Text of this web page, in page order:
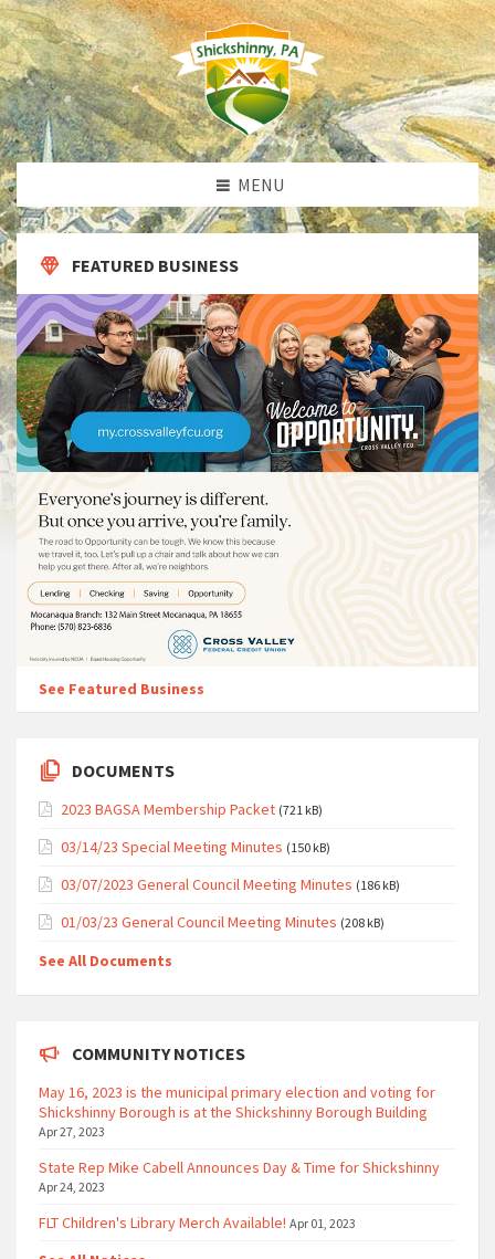
MENU
FEATURED BUSINESS
See Featured Business
DOCUMENTS
2023 BAGSA Membership Packet (721 kB)
03/14/23 Special Meeting Minutes (150 kB)
03/07/2023 General Council Meeting Minutes (186 kB)
01/03/23 General Council Meeting Minutes (208 kB)
See All Documents
COMMUNITY NOTICES
May 16, 2023 is the municipal primary election and voting for
Shickshinny Borough is at the Shickshinny Borough Building
Apr 27, 2023
State Rep Mike Cabell Announces Day & Time for Shickshinny
Apr 24, 2023
FLT Children's Library Merch Available! Apr 01, 2023